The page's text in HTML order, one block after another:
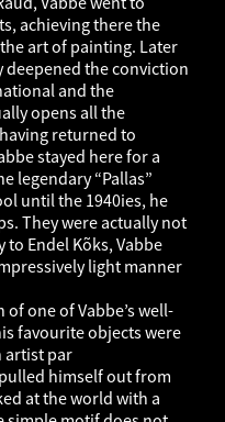
achieving there the
art of painting. Later
deepened the conviction
and the
opens all the
returned to
stayed here for a
legendary “Pallas”
until the 1940ies, he
They were actually not
to Endel Kõks, Vabbe
light manner
one of Vabbe’s well-
favourite objects were
artist par
himself out from
at the world with a